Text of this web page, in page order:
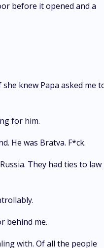
before it opened and a
knew Papa asked me
for him.
He was Bratva. F*ck.
They had ties to law
behind me.
with. Of all the people